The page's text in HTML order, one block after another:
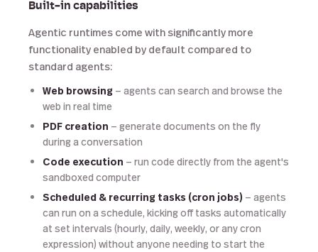
Built-in capabilities
Agentic runtimes come with significantly more
functionality enabled by default compared to
standard agents:
Web browsing — agents can search and browse the
web in real time
PDF creation — generate documents on the fly
during a conversation
Code execution — run code directly from the agent's
sandboxed computer
Scheduled & recurring tasks (cron jobs) — agents
can run on a schedule, kicking off tasks automatically
at set intervals (hourly, daily, weekly, or any cron
expression) without anyone needing to start the